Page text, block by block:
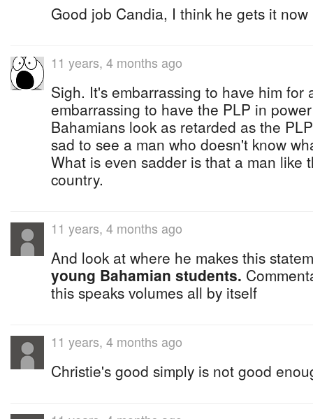
Good job Candia, I think he gets it now
11 years, 4 months ago
Sigh. It's embarrassing to have him for
embarrassing to have the PLP in
Bahamians look as retarded as the
sad to see a man who doesn't know
What is even sadder is that a man like
country.
11 years, 4 months ago
And look at where he makes this
young Bahamian students.
this speaks volumes all by itself
11 years, 4 months ago
Christie's good simply is not good